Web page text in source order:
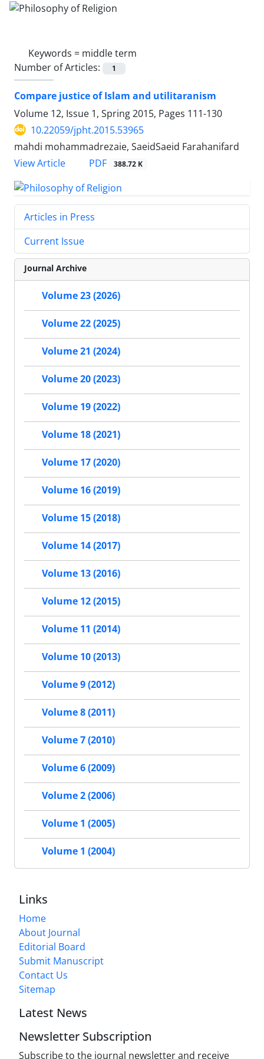
Keywords = middle term
Number of Articles:
1
Compare justice of Islam and utilitaranism
Volume 12, Issue 1, Spring 2015, Pages 111-130
10.22059/jpht.2015.53965
mahdi mohammadrezaie, SaeidSaeid Farahanifard
View Article
PDF 388.72 K
Articles in Press
Current Issue
Journal Archive
Volume 23 (2026)
Volume 22 (2025)
Volume 21 (2024)
Volume 20 (2023)
Volume 19 (2022)
Volume 18 (2021)
Volume 17 (2020)
Volume 16 (2019)
Volume 15 (2018)
Volume 14 (2017)
Volume 13 (2016)
Volume 12 (2015)
Volume 11 (2014)
Volume 10 (2013)
Volume 9 (2012)
Volume 8 (2011)
Volume 7 (2010)
Volume 6 (2009)
Volume 2 (2006)
Volume 1 (2005)
Volume 1 (2004)
Links
Home
About Journal
Editorial Board
Submit Manuscript
Contact Us
Sitemap
Latest News
Newsletter Subscription
Subscribe to the journal newsletter and receive